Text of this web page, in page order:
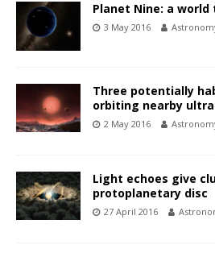
Planet Nine: a
3 May 2016
Three potentially
orbiting nearby
2 May 2016
Light echoes give
protoplanetary disc
27 April 2016